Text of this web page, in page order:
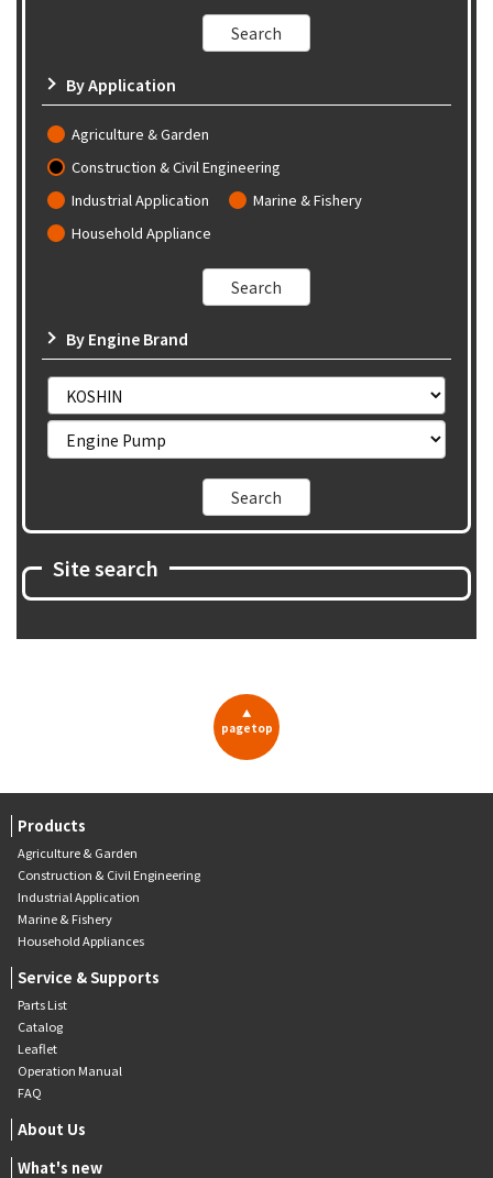
By Application
Agriculture & Garden
Construction & Civil Engineering
Industrial Application
Marine & Fishery
Household Appliance
By Engine Brand
Site search
▲
pagetop
Products
Agriculture & Garden
Construction & Civil Engineering
Industrial Application
Marine & Fishery
Household Appliances
Service & Supports
Parts List
Catalog
Leaflet
Operation Manual
FAQ
About Us
What's new